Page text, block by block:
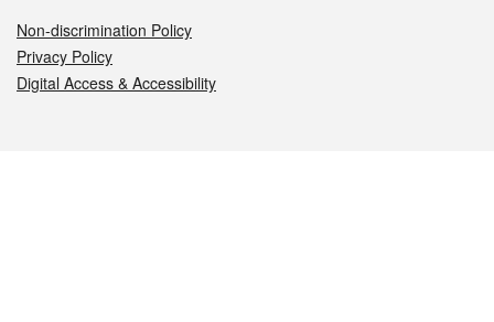
Non-discrimination Policy
Privacy Policy
Digital Access & Accessibility